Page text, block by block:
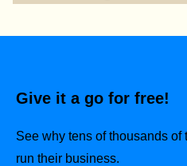
Give it a go for free!
See why tens of thousands of
run their business.